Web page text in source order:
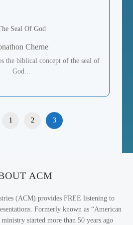
Seal Of God
Cherne
the biblical concept of the seal of
God...
1 2 3
ACM
(ACM) provides FREE listening to
Formerly known as “American
started more than 50 years ago